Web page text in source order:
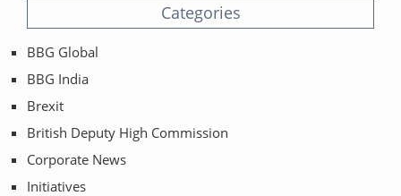
Categories
BBG Global
BBG India
Brexit
British Deputy High Commission
Corporate News
Initiatives